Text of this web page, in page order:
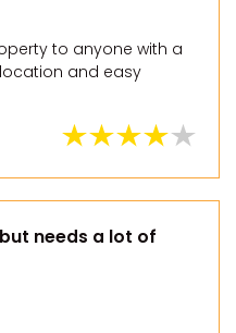
to anyone with a
and easy
needs a lot of